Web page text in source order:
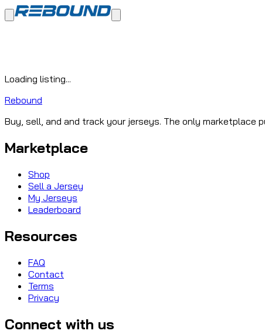
Loading listing...
Rebound
Buy, sell, and and track your jerseys. The only
Marketplace
Shop
Sell a Jersey
My Jerseys
Leaderboard
Resources
FAQ
Contact
Terms
Privacy
Connect with us